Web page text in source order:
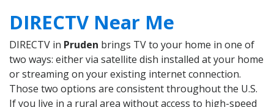
DIRECTV Near Me
DIRECTV in Pruden brings TV to your home in one of
two ways: either via satellite dish installed at your home
or streaming on your existing internet connection.
Those two options are consistent throughout the U.S.
If you live in a rural area without access to high-speed